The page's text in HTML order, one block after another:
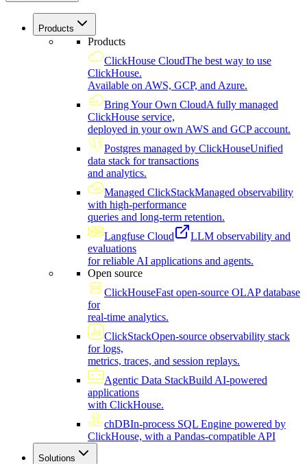
Products
Products
ClickHouse CloudThe best way to use
ClickHouse.
Available on AWS, GCP, and Azure.
Bring Your Own CloudA fully managed
ClickHouse service,
deployed in your own AWS and GCP account.
Postgres managed by ClickHouseUnified
data stack for transactions
and analytics.
Managed ClickStackManaged observability
with high-performance
queries and long-term retention.
Langfuse Cloud
LLM observability and
evaluations
for reliable AI applications and agents.
Open source
ClickHouseFast open-source OLAP database
for
real-time analytics.
ClickStackOpen-source observability stack
for logs,
metrics, traces, and session replays.
Agentic Data StackBuild AI-powered
applications
with ClickHouse.
chDBIn-process SQL Engine powered by
ClickHouse, with a Pandas-compatible API
Solutions